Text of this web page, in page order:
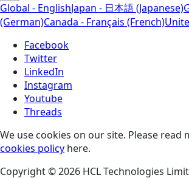
Global - EnglishJapan - 日本語 (Japanese)
(German)Canada - Français (French)
Facebook
Twitter
LinkedIn
Instagram
Youtube
Threads
We use cookies on our site. Please read
cookies policy here.
Copyright © 2026 HCL Technologies